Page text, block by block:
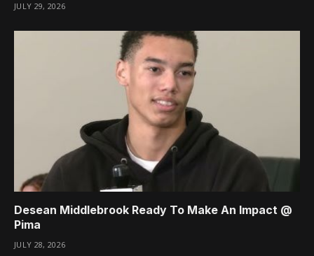
JULY 29, 2026
Desean Middlebrook Ready To Make An Impact @
Pima
JULY 28, 2026